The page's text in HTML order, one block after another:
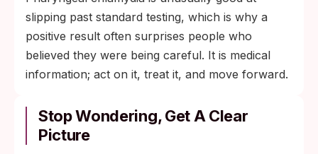
slipping past standard testing, which is why a
positive result often surprises people who
believed they were being careful. It is medical
information; act on it, treat it, and move forward.
Stop Wondering, Get A Clear
Picture